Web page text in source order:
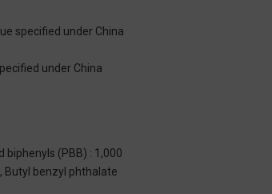
specified under China
under China
biphenyls (PBB) : 1,000
Butyl benzyl phthalate